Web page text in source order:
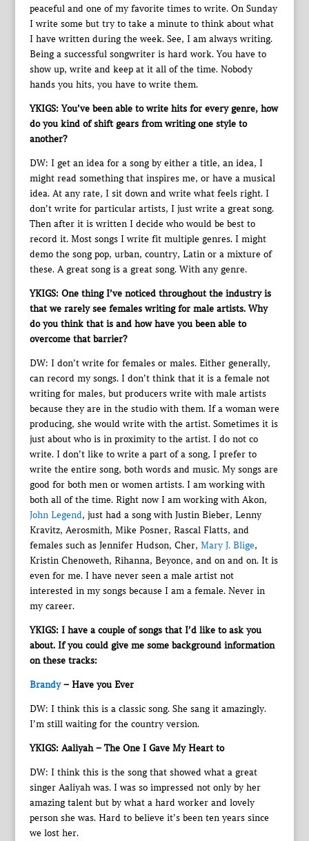
peaceful and one of my favorite times to write. On Sunday
I write some but try to take a minute to think about what
I have written during the week. See, I am always writing.
Being a successful songwriter is hard work. You have to
show up, write and keep at it all of the time. Nobody
hands you hits, you have to write them.
YKIGS: You’ve been able to write hits for every genre, how
do you kind of shift gears from writing one style to
another?
DW: I get an idea for a song by either a title, an idea, I
might read something that inspires me, or have a musical
idea. At any rate, I sit down and write what feels right. I
don’t write for particular artists, I just write a great song.
Then after it is written I decide who would be best to
record it. Most songs I write fit multiple genres. I might
demo the song pop, urban, country, Latin or a mixture of
these. A great song is a great song. With any genre.
YKIGS: One thing I’ve noticed throughout the industry is
that we rarely see females writing for male artists. Why
do you think that is and how have you been able to
overcome that barrier?
DW: I don’t write for females or males. Either generally,
can record my songs. I don’t think that it is a female not
writing for males, but producers write with male artists
because they are in the studio with them. If a woman were
producing, she would write with the artist. Sometimes it is
just about who is in proximity to the artist. I do not co
write. I don’t like to write a part of a song, I prefer to
write the entire song, both words and music. My songs are
good for both men or women artists. I am working with
both all of the time. Right now I am working with Akon,
John Legend, just had a song with Justin Bieber, Lenny
Kravitz, Aerosmith, Mike Posner, Rascal Flatts, and
females such as Jennifer Hudson, Cher, Mary J. Blige,
Kristin Chenoweth, Rihanna, Beyonce, and on and on. It is
even for me. I have never seen a male artist not
interested in my songs because I am a female. Never in
my career.
YKIGS: I have a couple of songs that I’d like to ask you
about. If you could give me some background information
on these tracks:
Brandy– Have you Ever
DW: I think this is a classic song. She sang it amazingly.
I’m still waiting for the country version.
YKIGS: Aaliyah – The One I Gave My Heart to
DW: I think this is the song that showed what a great
singer Aaliyah was. I was so impressed not only by her
amazing talent but by what a hard worker and lovely
person she was. Hard to believe it’s been ten years since
we lost her.